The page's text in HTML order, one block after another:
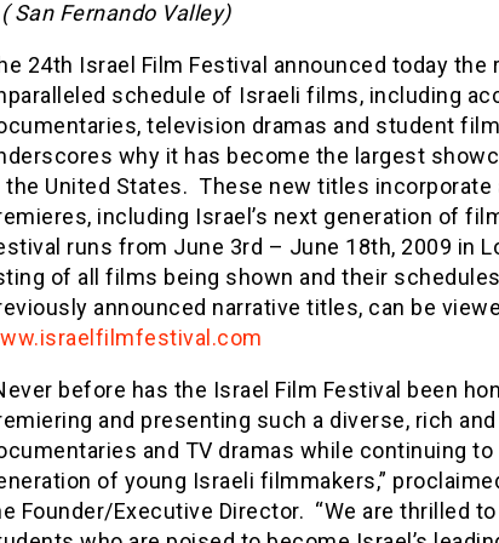
( San Fernando Valley)
24th Israel Film Festival announced today the
schedule of Israeli films, including
television dramas and student
why it has become the largest
the United States. These new titles incorporate
including Israel’s next generation of
runs from June 3rd – June 18th, 2009 in
of all films being shown and their
announced narrative titles, can be
before has the Israel Film Festival been
and presenting such a diverse, rich
and TV dramas while continuing to
of young Israeli filmmakers,”
Founder/Executive Director. “We are thrilled